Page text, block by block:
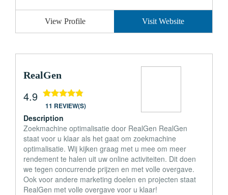
View Profile Visit Website
RealGen
4.9
11 REVIEW(S)
Description
Zoekmachine optimalisatie door RealGen RealGen
staat voor u klaar als het gaat om zoekmachine
optimalisatie. Wij kijken graag met u mee om meer
rendement te halen uit uw online activiteiten. Dit doen
we tegen concurrende prijzen en met volle overgave.
Ook voor andere marketing doelen en projecten staat
RealGen met volle overgave voor u klaar!